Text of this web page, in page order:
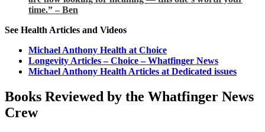
time.” – Ben
See Health Articles and Videos
Michael Anthony Health at Choice
Longevity Articles – Choice – Whatfinger News
Michael Anthony Health Articles at Dedicated issues
Books Reviewed by the Whatfinger News
Crew